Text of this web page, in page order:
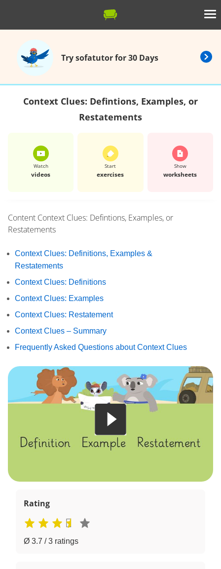
Try sofatutor for 30 Days
Context Clues: Defintions, Examples, or
Restatements
Watch
videos
Start
exercises
Show
worksheets
Content Context Clues: Defintions, Examples, or
Restatements
Context Clues: Definitions, Examples &
Restatements
Context Clues: Definitions
Context Clues: Examples
Context Clues: Restatement
Context Clues – Summary
Frequently Asked Questions about Context Clues
Rating
Ø 3.7 / 3 ratings